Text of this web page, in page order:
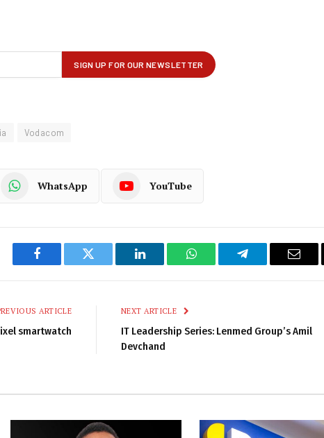
Vodacom
WhatsApp YouTube
Facebook Twitter LinkedIn WhatsAppTelegram Email
ARTICLE
smartwatch
NEXT ARTICLE
IT Leadership Series: Lenmed Group’s Amil
Devchand